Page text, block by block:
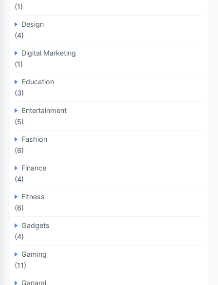
(1)
Design
(4)
Digital Marketing
(1)
Education
(3)
Entertainment
(5)
Fashion
(6)
Finance
(4)
Fitness
(6)
Gadgets
(4)
Gaming
(11)
Ganaral